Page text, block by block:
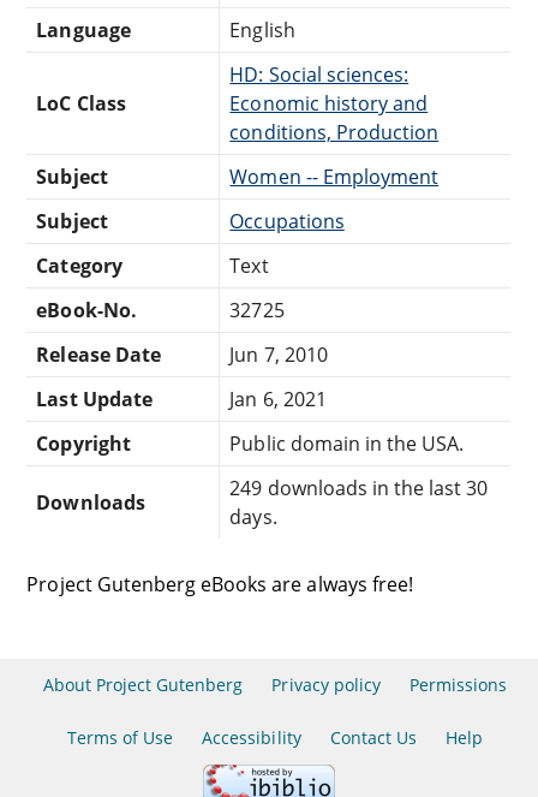
Language
English
LoC Class
HD: Social sciences:
Economic history and
conditions, Production
Subject
Women -- Employment
Subject
Occupations
Category
Text
eBook-No.
32725
Release Date
Jun 7, 2010
Last Update
Jan 6, 2021
Copyright
Public domain in the USA.
Downloads
249 downloads in the last 30
days.
Project Gutenberg eBooks are always free!
About Project Gutenberg Privacy policy Permissions
Terms of Use Accessibility Contact Us Help